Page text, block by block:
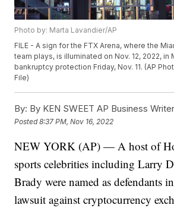
Photo by: Marta Lavandier/AP
FILE - A sign for the FTX Arena, where the
team plays, is illuminated on Nov. 12, 2022, in
bankruptcy protection Friday, Nov. 11. (AP
File)
By: By KEN SWEET AP Business Writer
Posted8:37 PM, Nov 16, 2022
NEW YORK (AP) — A host of
sports celebrities including Larry
Brady were named as defendants
lawsuit against cryptocurrency